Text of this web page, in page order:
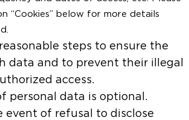
“Cookies” below for more details
steps to ensure the
data and to prevent their illegal
access.
personal data is optional.
event of refusal to disclose